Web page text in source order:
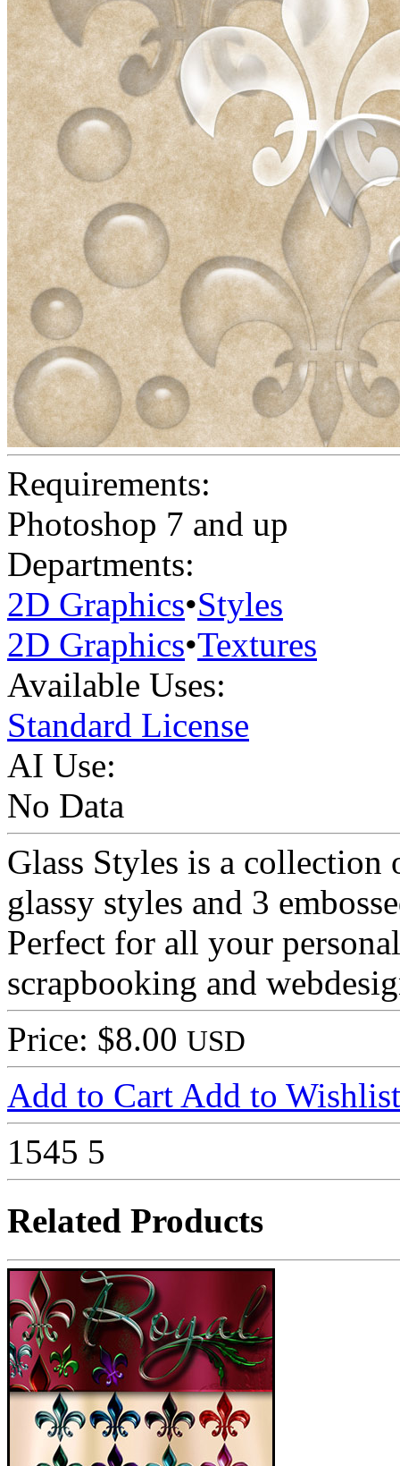
Requirements:
Photoshop 7 and up
Departments:
2D Graphics•Styles
2D Graphics•Textures
Available Uses:
Standard License
AI Use:
No Data
Glass Styles is a collection
glassy styles and 3
Perfect for all your
scrapbooking and
Price: $8.00 USD
Add to Cart Add to Wishlist
1545 5
Related Products